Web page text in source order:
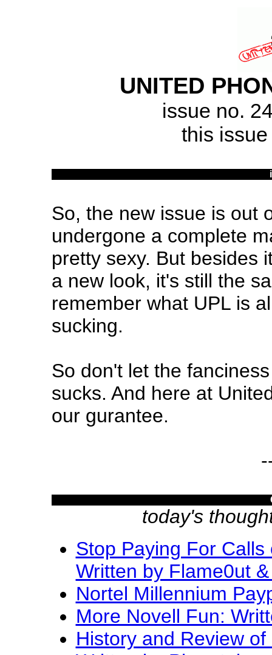
UNITED
issue no.
this
So, the new issue is out
undergone a complete
pretty sexy. But besides
a new look, it's still the
remember what UPL is
sucking.
So don't let the
sucks. And here at
our gurantee.
today's
Stop Paying For
Written by Flame0ut
Nortel Millennium
More Novell Fun:
History and Review